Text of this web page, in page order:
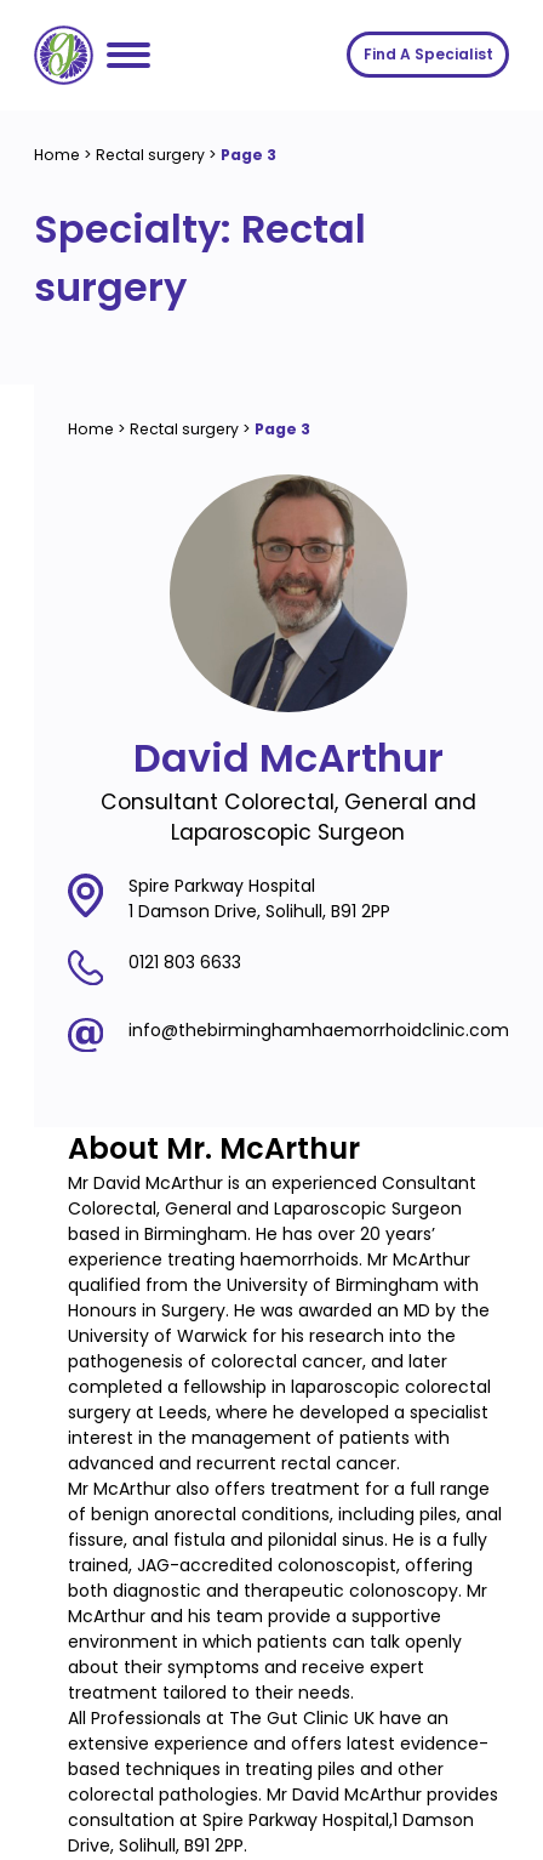
content
Conditions
Symptoms
About us
About us
Insights
Find A Specialist
Home > Rectal surgery > Page 3
Specialty: Rectal
surgery
Home > Rectal surgery > Page 3
David McArthur
Consultant Colorectal, General and
Laparoscopic Surgeon
Spire Parkway Hospital
1 Damson Drive, Solihull, B91 2PP
0121 803 6633
info@thebirminghamhaemorrhoidclinic.com
About Mr. McArthur
Mr David McArthur is an experienced Consultant
Colorectal, General and Laparoscopic Surgeon
based in Birmingham. He has over 20 years’
experience treating haemorrhoids. Mr McArthur
qualified from the University of Birmingham with
Honours in Surgery. He was awarded an MD by the
University of Warwick for his research into the
pathogenesis of colorectal cancer, and later
completed a fellowship in laparoscopic colorectal
surgery at Leeds, where he developed a specialist
interest in the management of patients with
advanced and recurrent rectal cancer.
Mr McArthur also offers treatment for a full range
of benign anorectal conditions, including piles, anal
fissure, anal fistula and pilonidal sinus. He is a fully
trained, JAG-accredited colonoscopist, offering
both diagnostic and therapeutic colonoscopy. Mr
McArthur and his team provide a supportive
environment in which patients can talk openly
about their symptoms and receive expert
treatment tailored to their needs.
All Professionals at The Gut Clinic UK have an
extensive experience and offers latest evidence-
based techniques in treating piles and other
colorectal pathologies. Mr David McArthur provides
consultation at Spire Parkway Hospital,1 Damson
Drive, Solihull, B91 2PP.